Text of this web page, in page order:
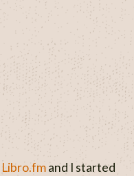
Libro.fmand I started